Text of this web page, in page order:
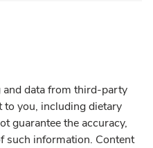
data from third-party
to you, including dietary
guarantee the accuracy,
such information. Content